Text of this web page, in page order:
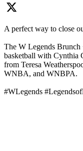
A perfect way to close
The W Legends Brunch
basketball with Cynthia
from Teresa
WNBA, and WNBPA.
#WLegends